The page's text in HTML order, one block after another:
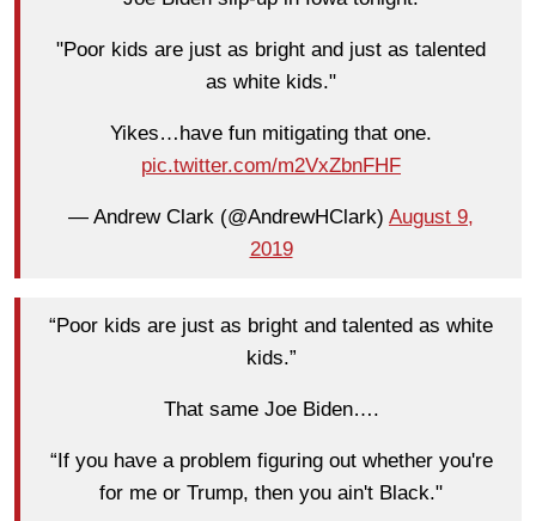
"Poor kids are just as bright and just as talented
as white kids."
Yikes…have fun mitigating that one.
pic.twitter.com/m2VxZbnFHF
— Andrew Clark (@AndrewHClark) August 9,
2019
“Poor kids are just as bright and talented as white
kids.”
That same Joe Biden….
“If you have a problem figuring out whether you're
for me or Trump, then you ain't Black."